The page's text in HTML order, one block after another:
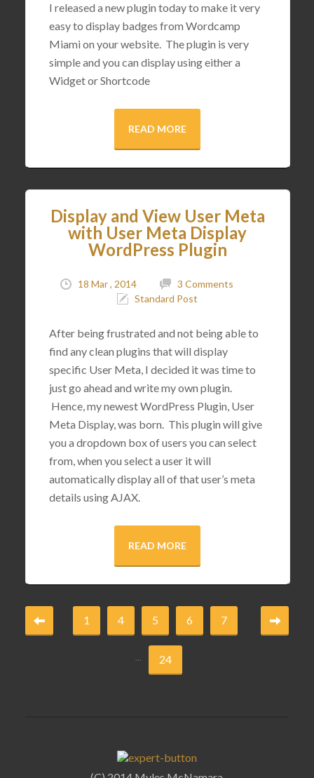
I released a new plugin today to make it very
easy to display badges from Wordcamp
Miami on your website. The plugin is very
simple and you can display using either a
Widget or Shortcode
READ MORE
Display and View User Meta
with User Meta Display
WordPress Plugin
18 Mar , 2014
3 Comments
Standard Post
After being frustrated and not being able to
find any clean plugins that will display
specific User Meta, I decided it was time to
just go ahead and write my own plugin.
Hence, my newest WordPress Plugin, User
Meta Display, was born. This plugin will give
you a dropdown box of users you can select
from, when you select a user it will
automatically display all of that user’s meta
details using AJAX.
READ MORE
1 4 5 6 7
... 24